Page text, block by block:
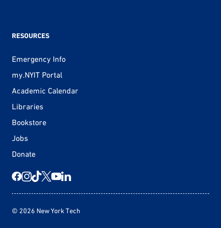
RESOURCES
Emergency Info
my.NYIT Portal
Academic Calendar
Libraries
Bookstore
Jobs
Donate
© 2026 New York Tech